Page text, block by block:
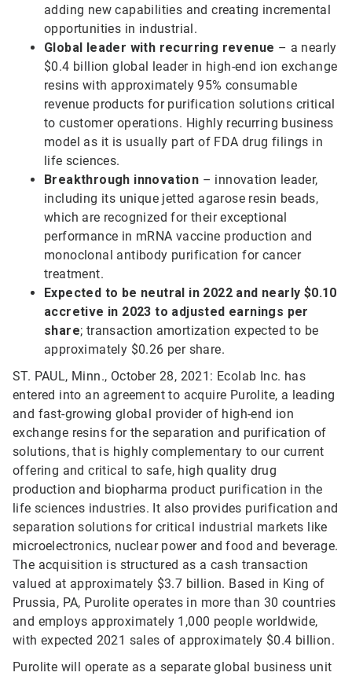
adding new capabilities and creating incremental
opportunities in industrial.
Global leader with recurring revenue – a nearly
$0.4 billion global leader in high-end ion exchange
resins with approximately 95% consumable
revenue products for purification solutions critical
to customer operations. Highly recurring business
model as it is usually part of FDA drug filings in
life sciences.
Breakthrough innovation – innovation leader,
including its unique jetted agarose resin beads,
which are recognized for their exceptional
performance in mRNA vaccine production and
monoclonal antibody purification for cancer
treatment.
Expected to be neutral in 2022 and nearly $0.10
accretive in 2023 to adjusted earnings per
share; transaction amortization expected to be
approximately $0.26 per share.
ST. PAUL, Minn., October 28, 2021: Ecolab Inc. has
entered into an agreement to acquire Purolite, a leading
and fast-growing global provider of high-end ion
exchange resins for the separation and purification of
solutions, that is highly complementary to our current
offering and critical to safe, high quality drug
production and biopharma product purification in the
life sciences industries. It also provides purification and
separation solutions for critical industrial markets like
microelectronics, nuclear power and food and beverage.
The acquisition is structured as a cash transaction
valued at approximately $3.7 billion. Based in King of
Prussia, PA, Purolite operates in more than 30 countries
and employs approximately 1,000 people worldwide,
with expected 2021 sales of approximately $0.4 billion.
Purolite will operate as a separate global business unit